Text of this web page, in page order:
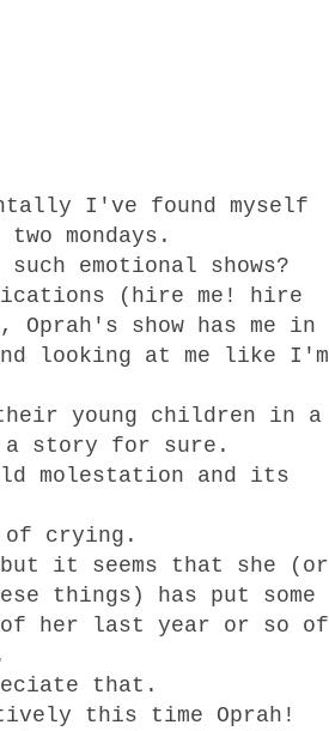
I've found myself
mondays.
emotional shows?
(hire me! hire
show has me in
looking at me like I'm
young children in a
story for sure.
molestation and its
of crying.
but it seems that she (or
things) has put some
her last year or so of
that.
this time Oprah!